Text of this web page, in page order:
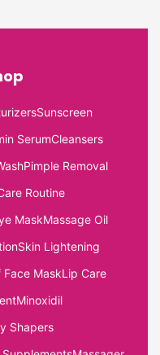
Sunscreen
SerumCleansers
Pimple Removal
Routine
MaskMassage Oil
Skin Lightening
Face MaskLip Care
Minoxidil
Shapers